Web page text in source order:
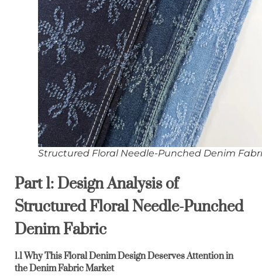
Structured Floral Needle-Punched Denim
Part 1: Design Analysis of
Structured Floral Needle-Punched
Denim Fabric
1.1 Why This Floral Denim Design Deserves Attention in
the Denim Fabric Market